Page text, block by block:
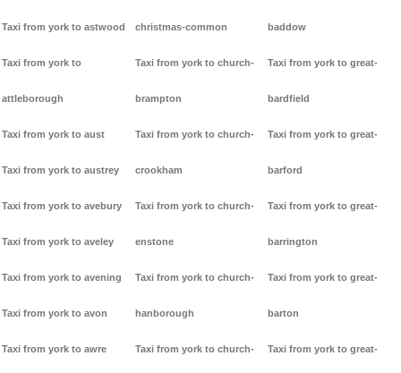
Taxi from york to astwood
Taxi from york to
attleborough
Taxi from york to aust
Taxi from york to austrey
Taxi from york to avebury
Taxi from york to aveley
Taxi from york to avening
Taxi from york to avon
Taxi from york to awre
christmas-common
Taxi from york to church-
brampton
Taxi from york to church-
crookham
Taxi from york to church-
enstone
Taxi from york to church-
hanborough
Taxi from york to church-
baddow
Taxi from york to great-
bardfield
Taxi from york to great-
barford
Taxi from york to great-
barrington
Taxi from york to great-
barton
Taxi from york to great-